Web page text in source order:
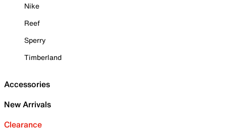
Nike
Reef
Sperry
Timberland
Accessories
New Arrivals
Clearance